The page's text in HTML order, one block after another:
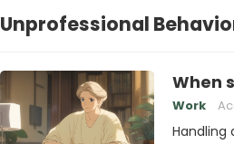
Unprofessional
When
Work
Handling